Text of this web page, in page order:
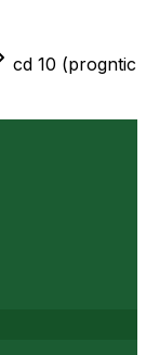
cd 10 (progntic